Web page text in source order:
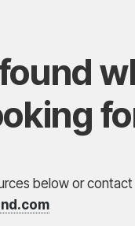
below or contact